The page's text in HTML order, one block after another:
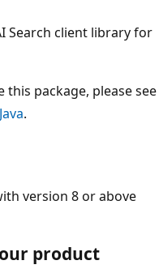
Search client library for
package, please see
.
version 8 or above
product